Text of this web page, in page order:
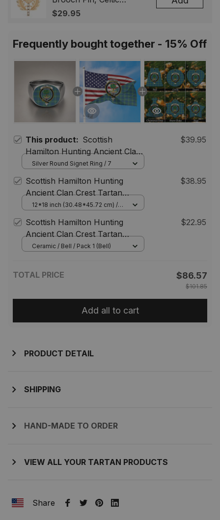
Highland Lapel Badge,
$29.95
Frequently bought together - 15% Off
This product: Scottish
Hamilton Hunting Ancient Clan
Crest Tartan Ring
$39.95
Silver Round Signet Ring / 7
Scottish Hamilton Hunting
Ancient Clan Crest Tartan
Scottish American Flag
$38.95
12*18 inch (30.48*45.72 cm) /
Scottish Hamilton Hunting
Ancient Clan Crest Tartan
Christmas Ornaments
$22.95
Ceramic / Bell / Pack 1 (Bell)
TOTAL PRICE $86.57
$101.85
Add all to cart
PRODUCT DETAIL
SHIPPING
HAND-MADE TO ORDER
VIEW ALL YOUR TARTAN PRODUCTS
Share